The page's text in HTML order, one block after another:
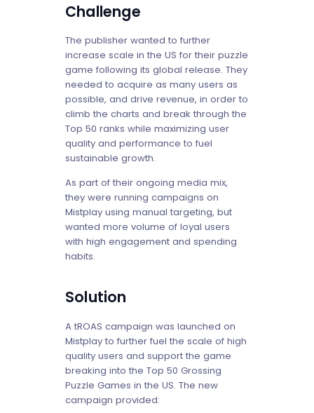
Challenge
The publisher wanted to further
increase scale in the US for their puzzle
game following its global release. They
needed to acquire as many users as
possible, and drive revenue, in order to
climb the charts and break through the
Top 50 ranks while maximizing user
quality and performance to fuel
sustainable growth.
As part of their ongoing media mix,
they were running campaigns on
Mistplay using manual targeting, but
wanted more volume of loyal users
with high engagement and spending
habits.
Solution
A tROAS campaign was launched on
Mistplay to further fuel the scale of high
quality users and support the game
breaking into the Top 50 Grossing
Puzzle Games in the US. The new
campaign provided: